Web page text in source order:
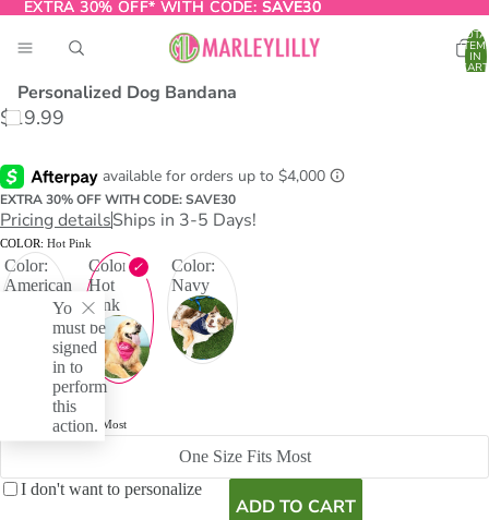
EXTRA 30% OFF* WITH CODE: SAVE30
EXTRA 30% OFF* WITH CODE: SAVE30
IN
Personalized Dog Bandana
You
must be
signed
in to
perform
this
action.
$19.99
EXTRA 30% OFF WITH CODE: SAVE30
Pricing detailsShips in 3-5 Days!
COLOR: Hot Pink
Color:
American
Color:
Hot
Pink
Color:
Navy
One Size Fits Most
One Size Fits Most
I don't want to personalize
ADD TO CART